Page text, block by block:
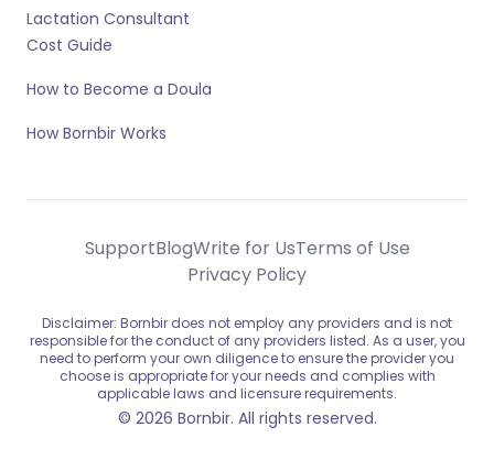
Lactation Consultant
Cost Guide
How to Become a Doula
How Bornbir Works
SupportBlogWrite for UsTerms of Use
Privacy Policy
Disclaimer: Bornbir does not employ any providers and is not
responsible for the conduct of any providers listed. As a user, you
need to perform your own diligence to ensure the provider you
choose is appropriate for your needs and complies with
applicable laws and licensure requirements.
© 2026 Bornbir. All rights reserved.